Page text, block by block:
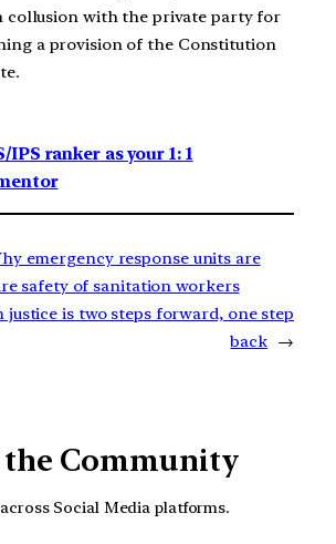
collusion with the private party for
a provision of the Constitution
IPS ranker as your 1: 1
emergency response units are
safety of sanitation workers
justice is two steps forward, one step
back →
the Community
Social Media platforms.